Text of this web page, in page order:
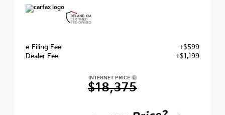
e-Filing Fee
+$599
Dealer Fee
+$1,199
INTERNET PRICE
$18,375